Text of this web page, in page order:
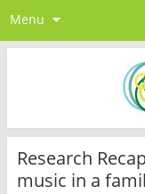
Menu
Research
music in a